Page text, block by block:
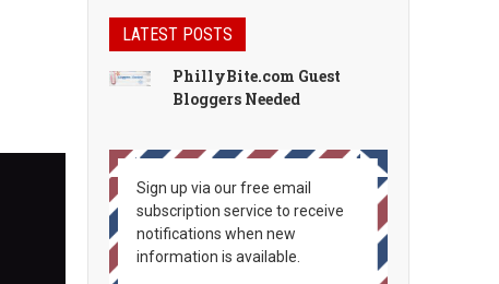
LATEST POSTS
PhillyBite.com Guest
Bloggers Needed
Sign up via our free email
subscription service to receive
notifications when new
information is available.